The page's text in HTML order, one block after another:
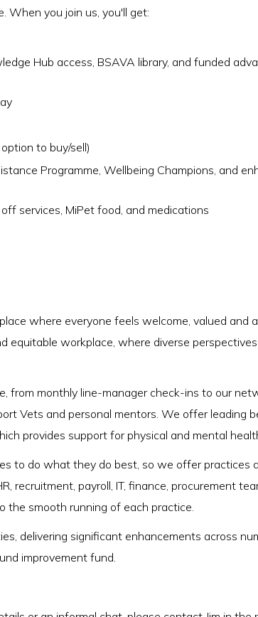
When you join us, you'll get:
Hub access, BSAVA library, and funded
to buy/sell)
Programme, Wellbeing Champions, and
services, MiPet food, and medications
where everyone feels welcome, valued and
equitable workplace, where diverse
from monthly line-manager check-ins to our
Vets and personal mentors. We offer leading
provides support for physical and mental
to do what they do best, so we offer practices
recruitment, payroll, IT, finance, procurement
smooth running of each practice.
delivering significant enhancements across
improvement fund.